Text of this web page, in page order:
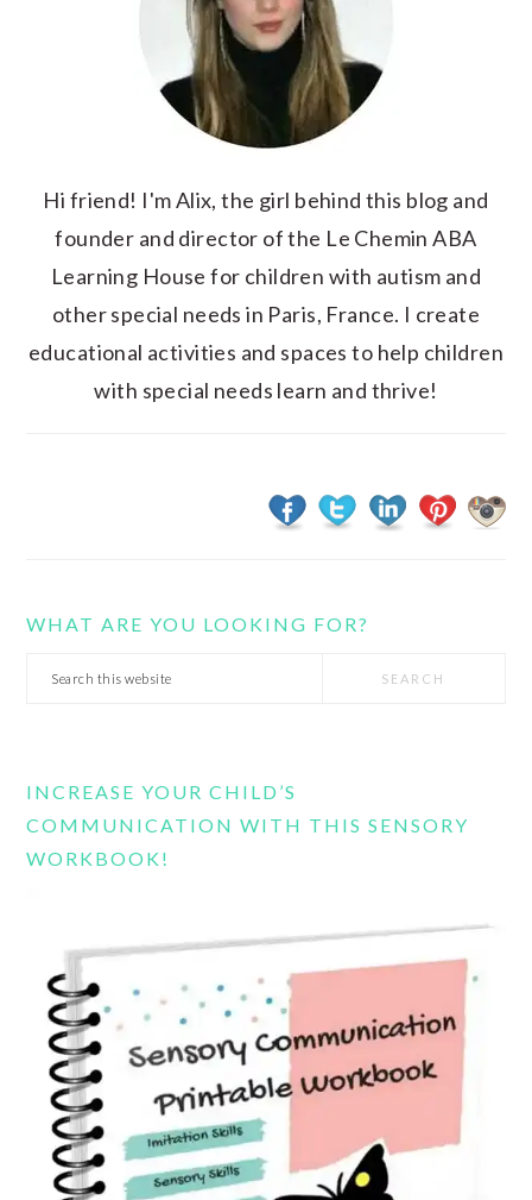
Hi friend! I'm Alix, the girl behind this blog and
founder and director of the Le Chemin ABA
Learning House for children with autism and
other special needs in Paris, France. I create
educational activities and spaces to help children
with special needs learn and thrive!
WHAT ARE YOU LOOKING FOR?
Search
INCREASE YOUR CHILD’S
COMMUNICATION WITH THIS SENSORY
WORKBOOK!